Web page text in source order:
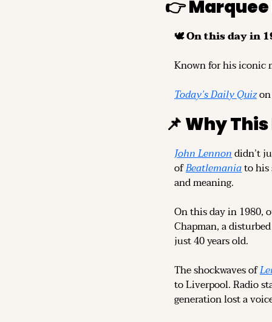
👉
🕊️ On this day in
Known for his iconic
Today’s Daily Quiz on
📌 Why
John Lennon didn’t
of Beatlemania to his
and meaning.
On this day in 1980,
Chapman, a
just 40 years old.
The shockwaves of
to Liverpool. Radio
generation lost a